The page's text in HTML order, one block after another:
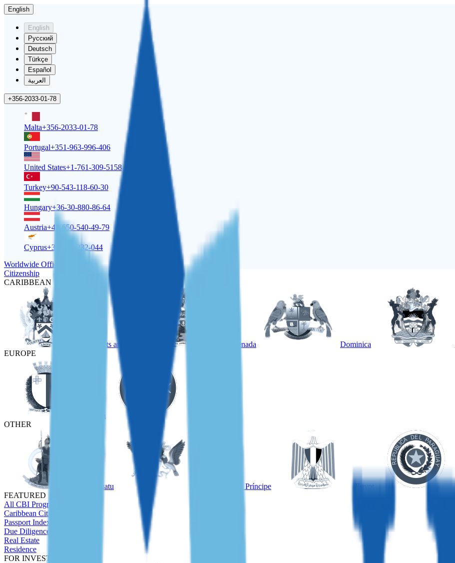
English
English
Русский
Deutsch
Türkçe
Español
العربية
+356-2033-01-78
Malta+356-2033-01-78
Portugal+351-963-996-406
United States+1-761-309-5158
Turkey+90-543-118-60-30
Hungary+36-30-880-86-64
Austria+43-650-540-49-79
Cyprus+357-22-232-044
Worldwide Offices
Citizenship
CARIBBEAN
St Kitts and Nevis Grenada Dominica
EUROPE
Malta
OTHER
Vanuatu São Tomé and Príncipe Egypt
FEATURED
All CBI Programs
Caribbean Citizenship Guide
Passport Index
Due Diligence
Real Estate
Residence
FOR INVESTORS